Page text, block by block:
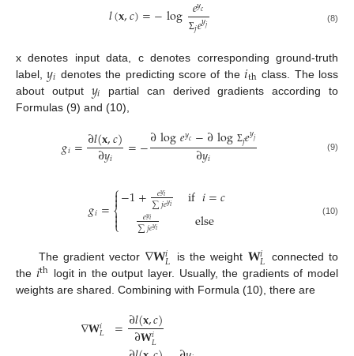
𝑙(𝐱,𝑐)=−log 𝑒𝑐
Σ𝑗𝑒𝑦𝑗 (8)
x denotes input data, c denotes corresponding ground-truth
label,𝑦𝑖 denotes the predicting score of the𝑖th class. The loss
about output 𝑦𝑖 partial can derived gradients according to
Formulas (9) and (10),
𝑔𝑖=∂𝑙(𝐱,𝑐)
∂𝑦𝑖 =−∂log𝑒𝑦𝑐−∂log Σ𝑗𝑒𝑦𝑗
∂𝑦𝑖 (9)
𝑔𝑖=⎧
⎩
⎨



−1+ 𝑒𝑦𝑖
∑𝑗𝑒𝑦𝑖
𝑒𝑦𝑖
∑𝑗𝑒𝑦𝑖
if𝑖=𝑐
else (10)
The gradient vector ∇𝐖𝑖𝐿 is the weight 𝐖𝑖𝐿 connected to
the 𝑖th logit in the output layer. Usually, the gradients of model
weights are shared. Combining with Formula (10), there are
∇𝐖𝑖𝐿 =∂𝑙(𝐱,𝑐)
∂𝐖𝑖𝐿